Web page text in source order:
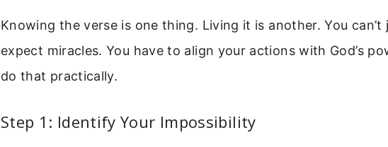
Knowing the verse is one thing. Living it is another. You
expect miracles. You have to align your actions with God’s
do that practically.
Step 1: Identify Your Impossibility